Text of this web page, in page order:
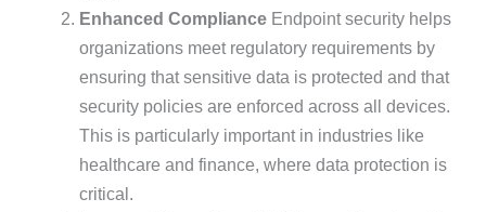
Enhanced ComplianceEndpoint security helps
organizations meet regulatory requirements by
ensuring that sensitive data is protected and that
security policies are enforced across all devices.
This is particularly important in industries like
healthcare and finance, where data protection is
critical.